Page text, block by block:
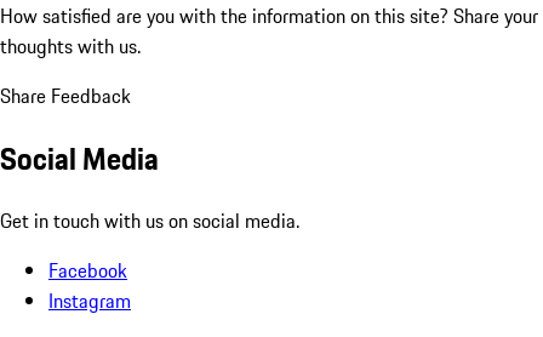
How satisfied are you with the information on this site? Share your
thoughts with us.
Share Feedback
Social Media
Get in touch with us on social media.
Facebook
Instagram